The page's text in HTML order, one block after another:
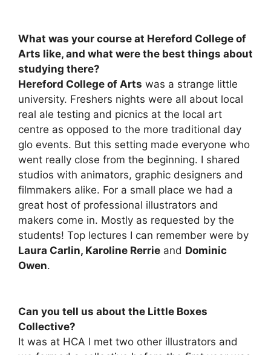
What was your course at Hereford College of
Arts like, and what were the best things about
studying there?
Hereford College of Arts was a strange little
university. Freshers nights were all about local
real ale testing and picnics at the local art
centre as opposed to the more traditional day
glo events. But this setting made everyone who
went really close from the beginning. I shared
studios with animators, graphic designers and
filmmakers alike. For a small place we had a
great host of professional illustrators and
makers come in. Mostly as requested by the
students! Top lectures I can remember were by
Laura Carlin, Karoline Rerrie and Dominic
Owen.
Can you tell us about the Little Boxes
Collective?
It was at HCA I met two other illustrators and